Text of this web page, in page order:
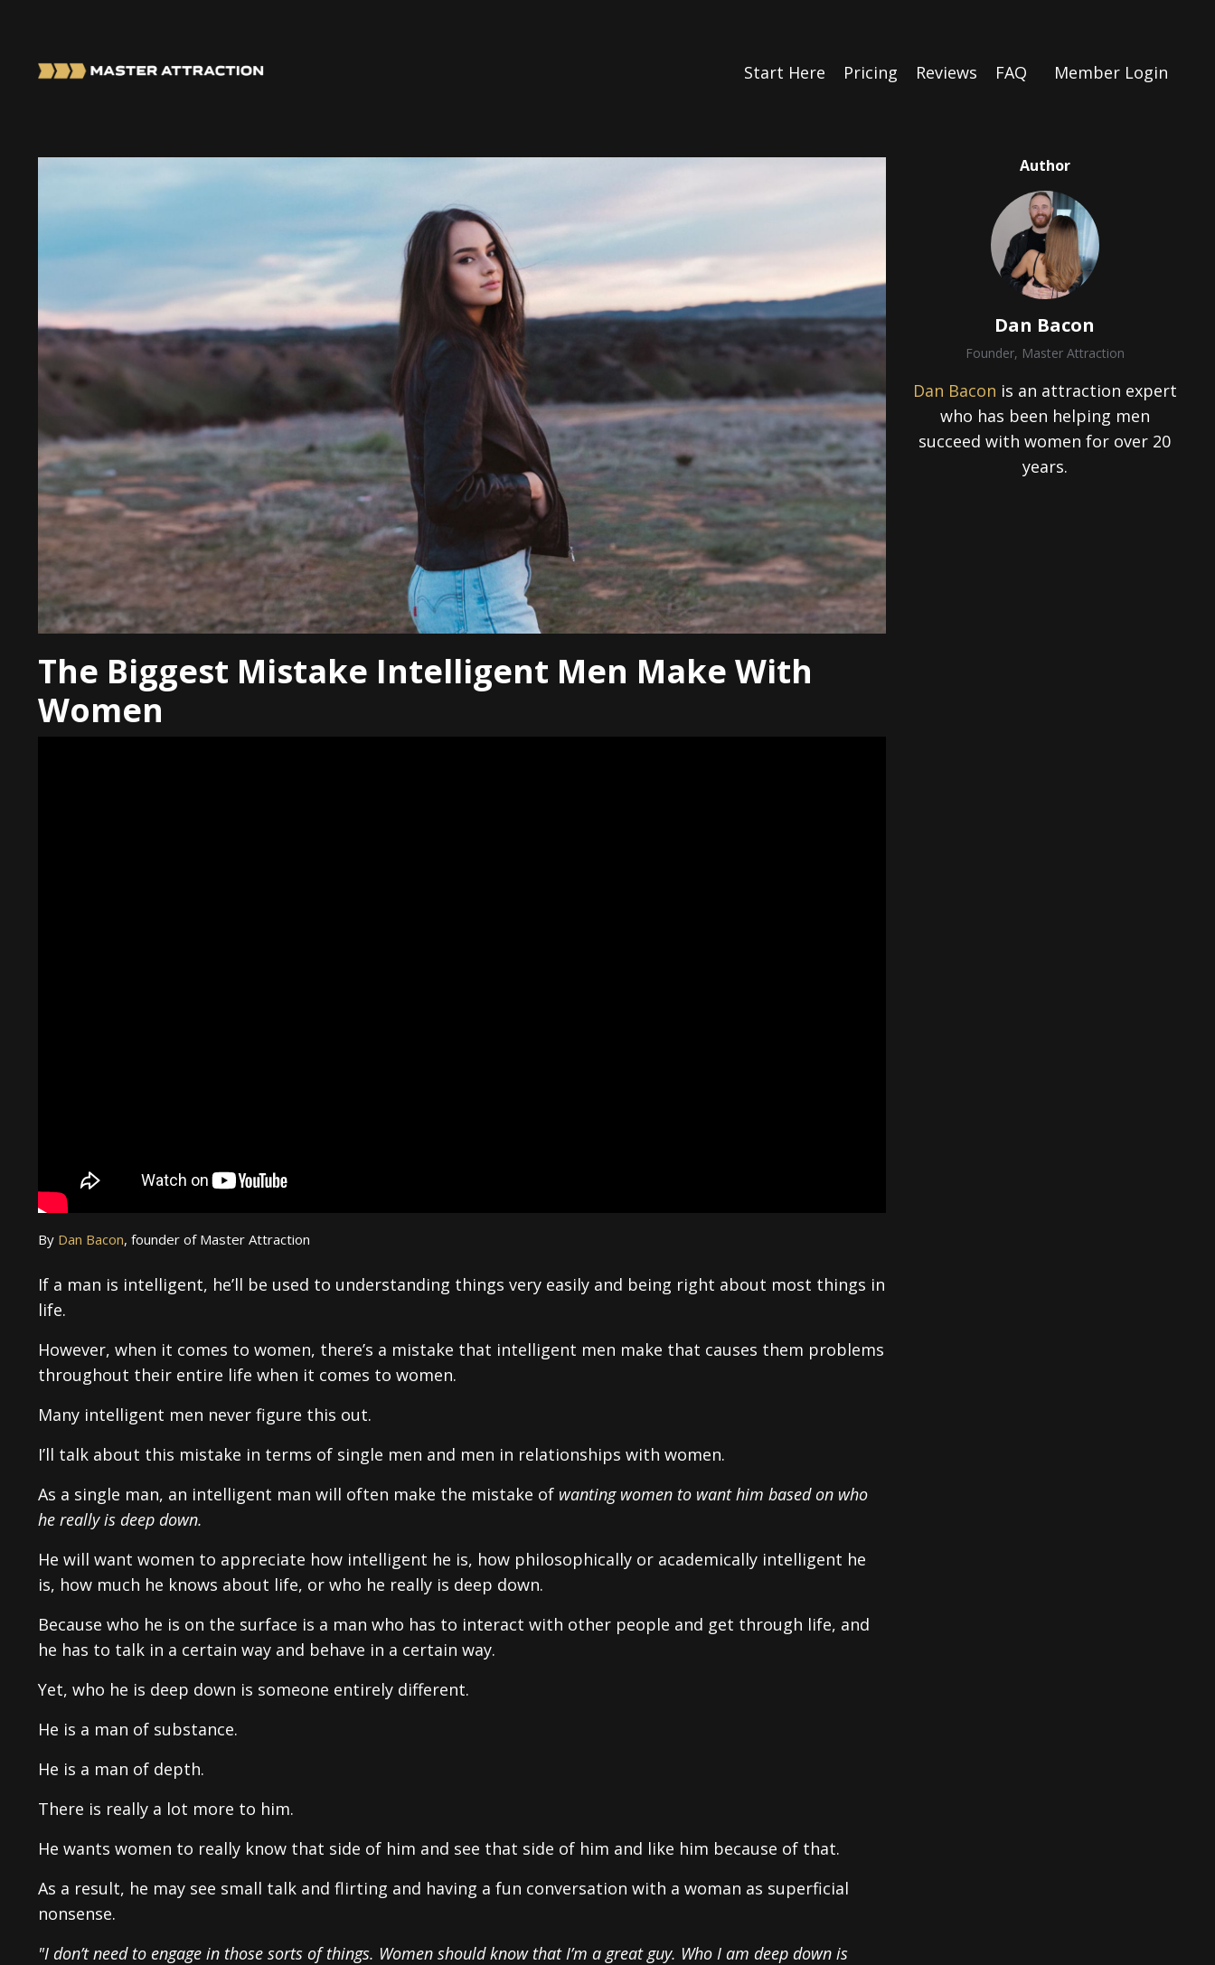
Start Here Pricing Reviews FAQ Member Login
The Biggest Mistake Intelligent Men Make With
Women
By Dan Bacon, founder of Master Attraction
If a man is intelligent, he’ll be used to understanding things very easily and being right about most things in
life.
However, when it comes to women, there’s a mistake that intelligent men make that causes them problems
throughout their entire life when it comes to women.
Many intelligent men never figure this out.
I’ll talk about this mistake in terms of single men and men in relationships with women.
As a single man, an intelligent man will often make the mistake of wanting women to want him based on who
he really is deep down.
He will want women to appreciate how intelligent he is, how philosophically or academically intelligent he
is, how much he knows about life, or who he really is deep down.
Because who he is on the surface is a man who has to interact with other people and get through life, and
he has to talk in a certain way and behave in a certain way.
Yet, who he is deep down is someone entirely different.
He is a man of substance.
He is a man of depth.
There is really a lot more to him.
He wants women to really know that side of him and see that side of him and like him because of that.
As a result, he may see small talk and flirting and having a fun conversation with a woman as superficial
nonsense.
"I don’t need to engage in those sorts of things. Women should know that I’m a great guy. Who I am deep down is
Author
Dan Bacon
Founder, Master Attraction
Dan Bacon is an attraction expert
who has been helping men
succeed with women for over 20
years.